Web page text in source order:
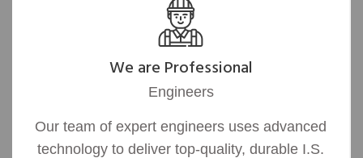
We are Professional
Engineers
Our team of expert engineers uses advanced
technology to deliver top-quality, durable I.S.